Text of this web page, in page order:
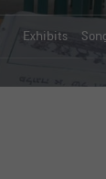
Exhibits